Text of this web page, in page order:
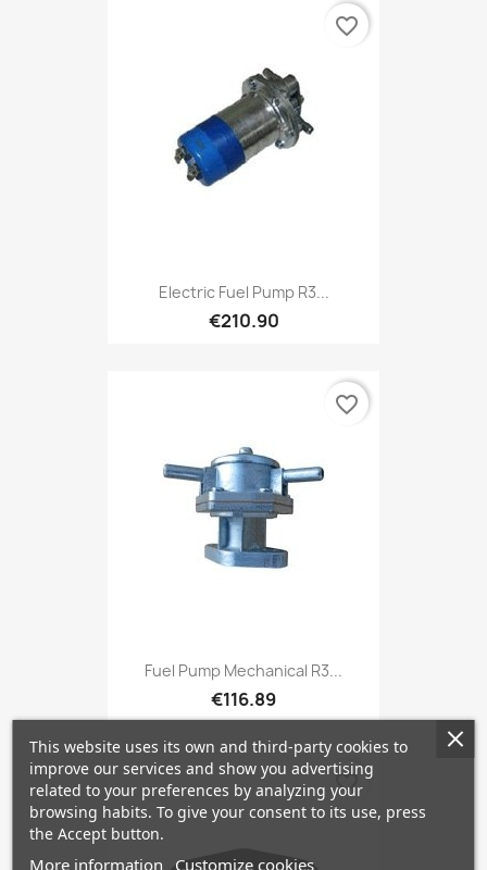
Electric Fuel Pump R3...
€210.90
favorite_border
Fuel Pump Mechanical R3...
€116.89
favorite_border
favorite_border
This website uses its own and third-party cookies to
improve our services and show you advertising
related to your preferences by analyzing your
browsing habits. To give your consent to its use, press
the Accept button.
More information Customize cookies